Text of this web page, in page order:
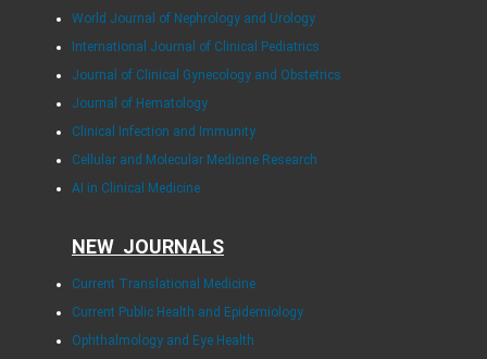
World Journal of Nephrology and Urology
International Journal of Clinical Pediatrics
Journal of Clinical Gynecology and Obstetrics
Journal of Hematology
Clinical Infection and Immunity
Cellular and Molecular Medicine Research
AI in Clinical Medicine
NEW JOURNALS
Current Translational Medicine
Current Public Health and Epidemiology
Ophthalmology and Eye Health